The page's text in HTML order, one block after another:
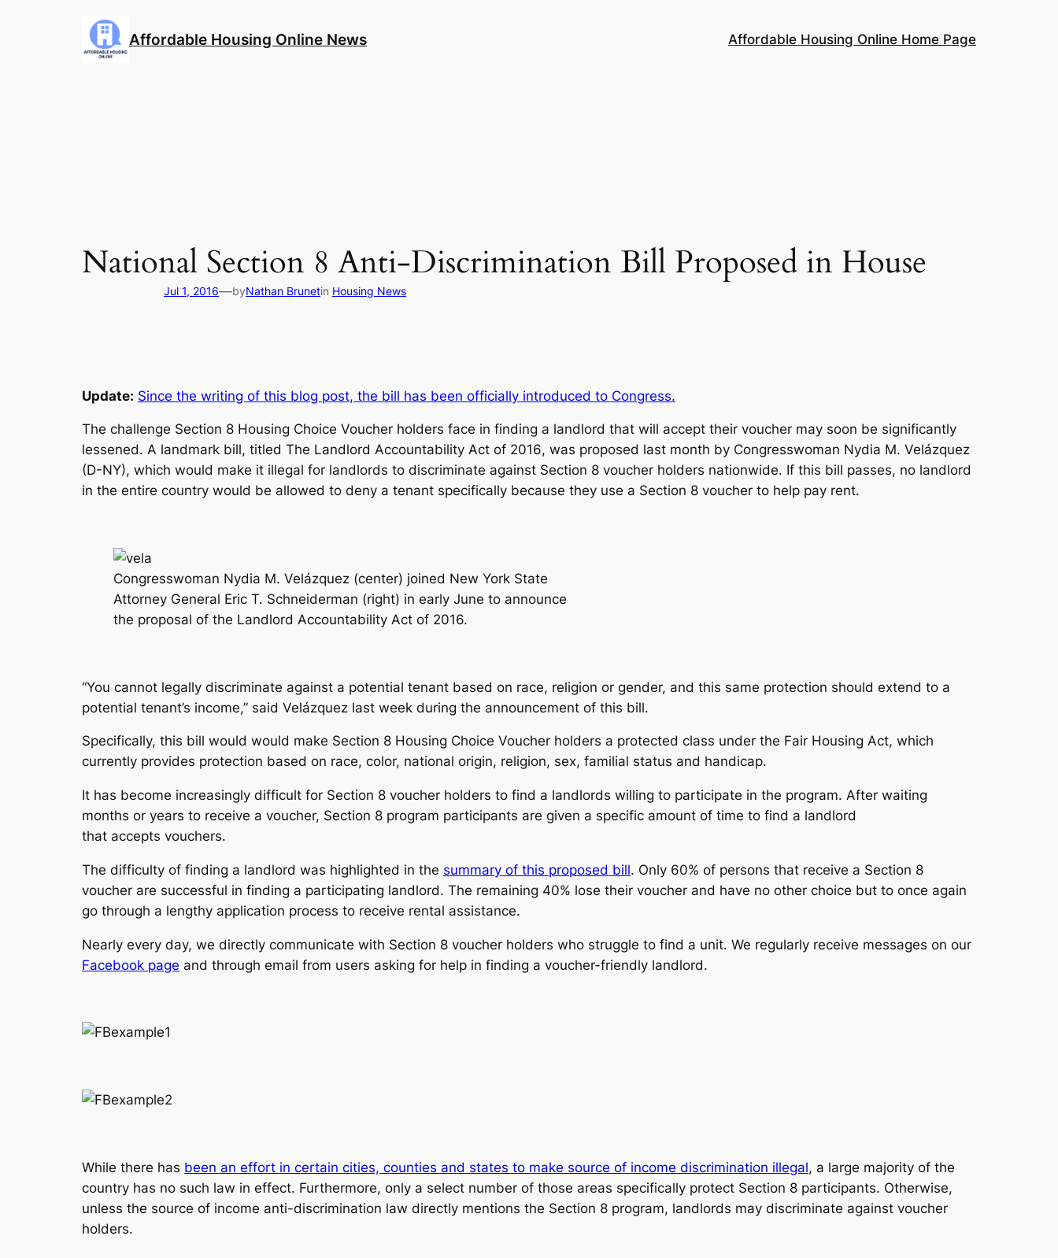
Affordable Housing Online News Affordable Housing Online Home Page
National Section 8 Anti-Discrimination Bill Proposed in House
Jul 1, 2016—byNathan Brunetin Housing News
Update: Since the writing of this blog post, the bill has been officially introduced to Congress.
The challenge Section 8 Housing Choice Voucher holders face in finding a landlord that will accept their voucher may soon be significantly
lessened. A landmark bill, titled The Landlord Accountability Act of 2016, was proposed last month by Congresswoman Nydia M. Velázquez
(D-NY), which would make it illegal for landlords to discriminate against Section 8 voucher holders nationwide. If this bill passes, no landlord
in the entire country would be allowed to deny a tenant specifically because they use a Section 8 voucher to help pay rent.
Congresswoman Nydia M. Velázquez (center) joined New York State
Attorney General Eric T. Schneiderman (right) in early June to announce
the proposal of the Landlord Accountability Act of 2016.
“You cannot legally discriminate against a potential tenant based on race, religion or gender, and this same protection should extend to a
potential tenant’s income,” said Velázquez last week during the announcement of this bill.
Specifically, this bill would would make Section 8 Housing Choice Voucher holders a protected class under the Fair Housing Act, which
currently provides protection based on race, color, national origin, religion, sex, familial status and handicap.
It has become increasingly difficult for Section 8 voucher holders to find a landlords willing to participate in the program. After waiting
months or years to receive a voucher, Section 8 program participants are given a specific amount of time to find a landlord
that accepts vouchers.
The difficulty of finding a landlord was highlighted in the summary of this proposed bill. Only 60% of persons that receive a Section 8
voucher are successful in finding a participating landlord. The remaining 40% lose their voucher and have no other choice but to once again
go through a lengthy application process to receive rental assistance.
Nearly every day, we directly communicate with Section 8 voucher holders who struggle to find a unit. We regularly receive messages on our
Facebook page and through email from users asking for help in finding a voucher-friendly landlord.
While there has been an effort in certain cities, counties and states to make source of income discrimination illegal, a large majority of the
country has no such law in effect. Furthermore, only a select number of those areas specifically protect Section 8 participants. Otherwise,
unless the source of income anti-discrimination law directly mentions the Section 8 program, landlords may discriminate against voucher
holders.